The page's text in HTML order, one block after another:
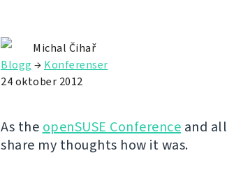
Michal Čihař
Blogg → Konferenser
24 oktober 2012
As the openSUSE Conference and all
share my thoughts how it was.